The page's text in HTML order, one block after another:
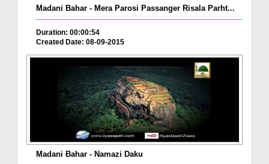
Madani Bahar - Mera Parosi Passanger Risala Parht...
Duration: 00:00:54
Created Date: 08-09-2015
Madani Bahar - Namazi Daku